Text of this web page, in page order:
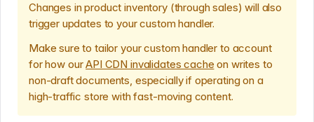
Changes in product inventory (through sales) will also
trigger updates to your custom handler.
Make sure to tailor your custom handler to account
for how ourAPI CDN invalidates cache on writes to
non-draft documents, especially if operating on a
high-traffic store with fast-moving content.